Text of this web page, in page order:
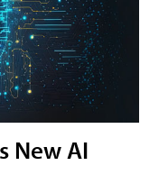
New AI